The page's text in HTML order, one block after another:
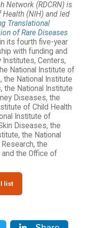
Network (RDCRN) is
(NIH) and led
Translational
of Rare Diseases
its fourth five-year
with funding and
Centers,
National Institute of
the National Institute
the National Institute
Diseases, the
of Child Health
Institute of
Diseases, the
the National
the
the Office of
list